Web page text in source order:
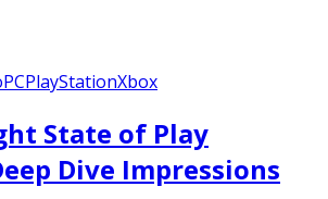
PCPlayStationXbox
State of Play
Dive Impressions